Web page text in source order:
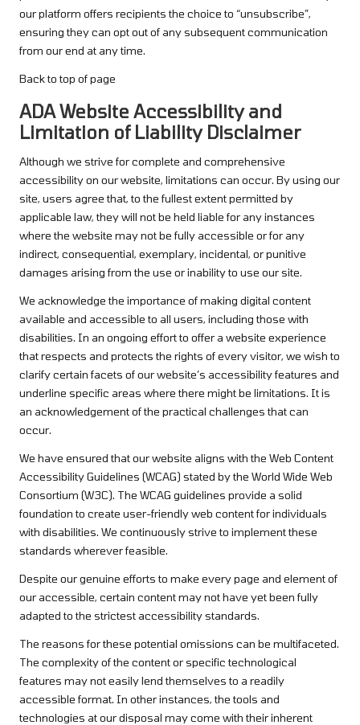
our platform offers recipients the choice to “unsubscribe”,
ensuring they can opt out of any subsequent communication
from our end at any time.
Back to top of page
ADA Website Accessibility and
Limitation of Liability Disclaimer
Although we strive for complete and comprehensive
accessibility on our website, limitations can occur. By using our
site, users agree that, to the fullest extent permitted by
applicable law, they will not be held liable for any instances
where the website may not be fully accessible or for any
indirect, consequential, exemplary, incidental, or punitive
damages arising from the use or inability to use our site.
We acknowledge the importance of making digital content
available and accessible to all users, including those with
disabilities. In an ongoing effort to offer a website experience
that respects and protects the rights of every visitor, we wish to
clarify certain facets of our website’s accessibility features and
underline specific areas where there might be limitations. It is
an acknowledgement of the practical challenges that can
occur.
We have ensured that our website aligns with the Web Content
Accessibility Guidelines (WCAG) stated by the World Wide Web
Consortium (W3C). The WCAG guidelines provide a solid
foundation to create user-friendly web content for individuals
with disabilities. We continuously strive to implement these
standards wherever feasible.
Despite our genuine efforts to make every page and element of
our accessible, certain content may not have yet been fully
adapted to the strictest accessibility standards.
The reasons for these potential omissions can be multifaceted.
The complexity of the content or specific technological
features may not easily lend themselves to a readily
accessible format. In other instances, the tools and
technologies at our disposal may come with their inherent